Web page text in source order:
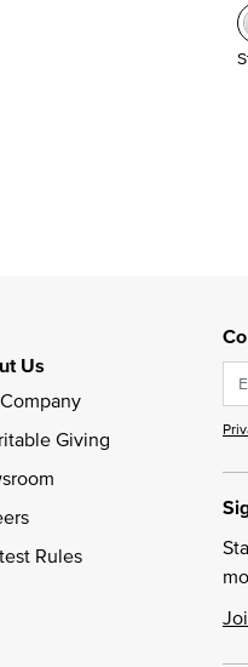
Us
Giving
Rules